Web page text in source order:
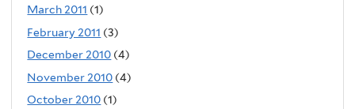
March 2011 (1)
February 2011 (3)
December 2010 (4)
November 2010 (4)
October 2010 (1)